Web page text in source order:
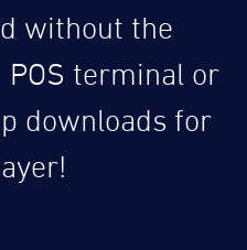
without the
terminal or
downloads for